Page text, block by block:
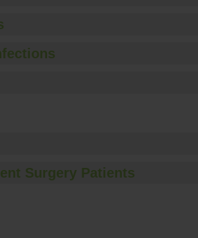
Surgery Patients